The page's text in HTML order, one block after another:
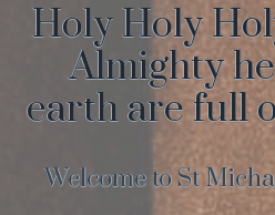
Holy Holy
Almighty
earth are full
Welcome to St